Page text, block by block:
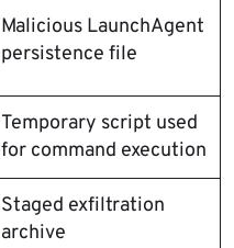
Malicious LaunchAgent
persistence file
Temporary script used
for command execution
Staged exfiltration
archive